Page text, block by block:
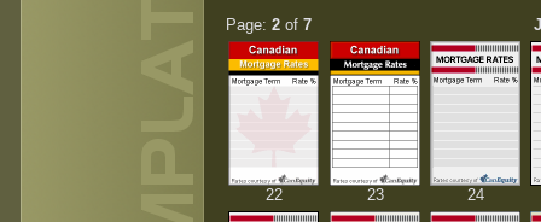
Page: 2 of 7
22 23 24